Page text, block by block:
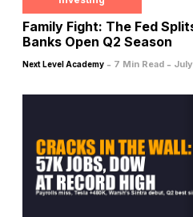
Family Fight: The Fed
Banks Open Q2 Season
Next Level Academy - 7 Min Read -